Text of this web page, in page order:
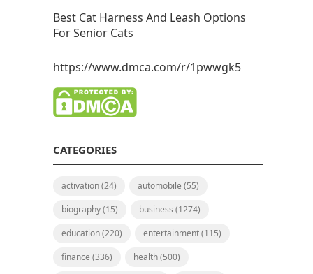
Best Cat Harness And Leash Options
For Senior Cats
https://www.dmca.com/r/1pwwgk5
CATEGORIES
activation(24) automobile (55)
biography(15) business (1274)
education(220) entertainment(115)
finance (336) health(500)